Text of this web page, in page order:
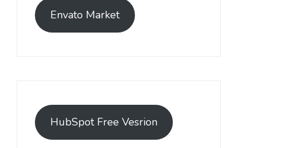
Envato Market
HubSpot Free Vesrion